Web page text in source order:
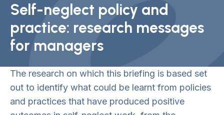
Self-neglect policy and
practice: research messages
for managers
The research on which this briefing is based set
out to identify what could be learnt from policies
and practices that have produced positive